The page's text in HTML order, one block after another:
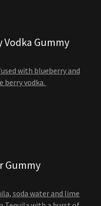
Vodka Gummy
with blueberry and
berry vodka.
Gummy
soda water and lime